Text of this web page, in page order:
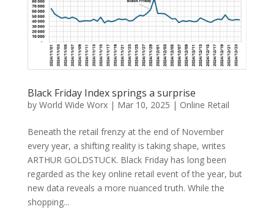
Black Friday Index springs a surprise
by World Wide Worx| Mar 10, 2025 | Online Retail
Beneath the retail frenzy at the end of November
every year, a shifting reality is taking shape, writes
ARTHUR GOLDSTUCK. Black Friday has long been
regarded as the key online retail event of the year, but
new data reveals a more nuanced truth. While the
shopping...